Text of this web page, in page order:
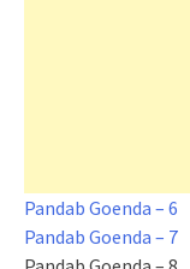
Pandab Goenda – 6
Pandab Goenda – 7